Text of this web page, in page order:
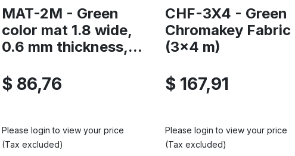
MAT-2M - Green
color mat 1.8 wide,
0.6 mm thickness,...
$ 86,76
Please login to view your price
(Tax excluded)
CHF-3X4 - Green
Chromakey Fabric
(3x4 m)
$ 167,91
Please login to view your price
(Tax excluded)